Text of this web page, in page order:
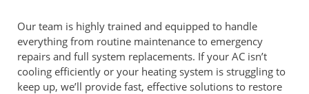
Our team is highly trained and equipped to handle
everything from routine maintenance to emergency
repairs and full system replacements. If your AC isn’t
cooling efficiently or your heating system is struggling to
keep up, we’ll provide fast, effective solutions to restore